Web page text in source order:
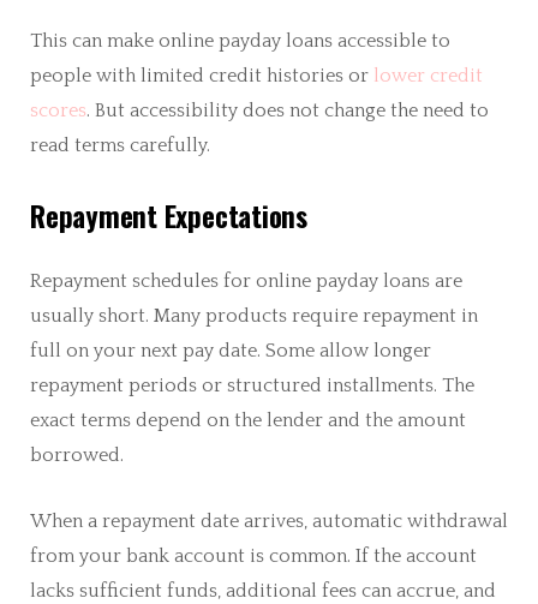
This can make online payday loans accessible to
people with limited credit histories or lower credit
scores. But accessibility does not change the need to
read terms carefully.
Repayment Expectations
Repayment schedules for online payday loans are
usually short. Many products require repayment in
full on your next pay date. Some allow longer
repayment periods or structured installments. The
exact terms depend on the lender and the amount
borrowed.
When a repayment date arrives, automatic withdrawal
from your bank account is common. If the account
lacks sufficient funds, additional fees can accrue, and